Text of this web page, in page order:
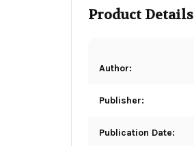
Product Details
Author:
Publisher:
Publication Date: